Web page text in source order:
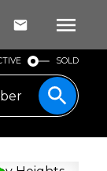
SOLD